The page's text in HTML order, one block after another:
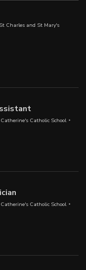
St Charles and St Mary's
Catholic School
Catholic School